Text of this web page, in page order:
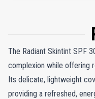
The Radiant Skintint SPF
complexion while offering
Its delicate, lightweight
providing a refreshed,